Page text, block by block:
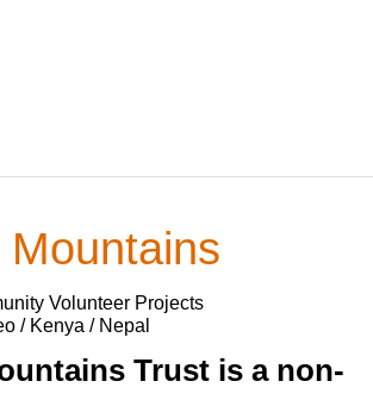
Mountains
Volunteer Projects
/ Kenya / Nepal
Trust is a non-